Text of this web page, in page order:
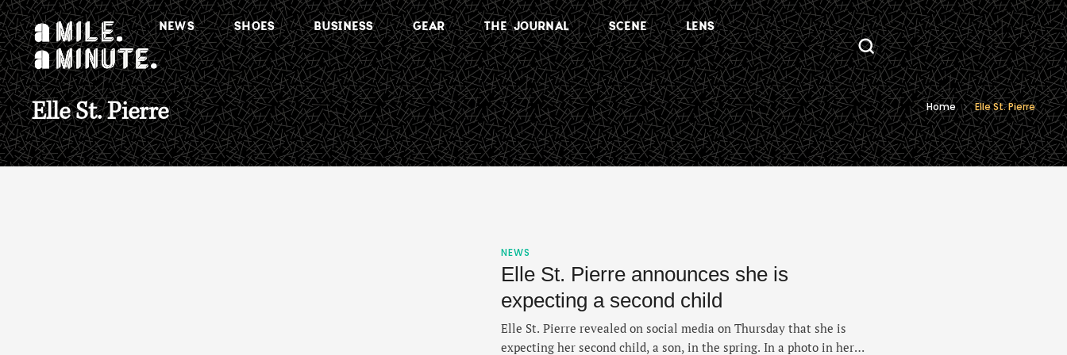
NEWS SHOES BUSINESS GEAR THE JOURNAL SCENE LENS
Elle St. Pierre Home Elle St. Pierre
NEWS
Elle St. Pierre announces she is
expecting a second child
Elle St. Pierre revealed on social media on Thursday that she is
expecting her second child, a son, in the spring. In a photo in her